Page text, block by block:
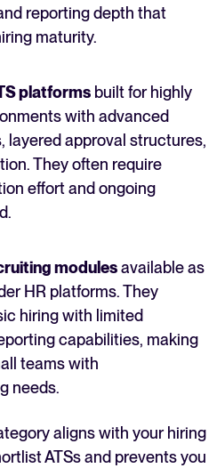
reporting depth that
maturity.
platforms built for highly
with advanced
layered approval structures,
They often require
effort and ongoing
modulesavailable as
HR platforms. They
hiring with limited
capabilities, making
teams with
needs.
aligns with your hiring
ATSs and prevents you